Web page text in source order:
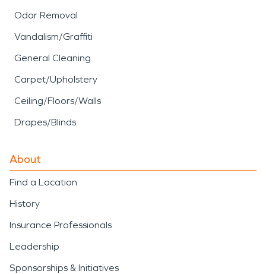
Odor Removal
Vandalism/Graffiti
General Cleaning
Carpet/Upholstery
Ceiling/Floors/Walls
Drapes/Blinds
About
Find a Location
History
Insurance Professionals
Leadership
Sponsorships & Initiatives